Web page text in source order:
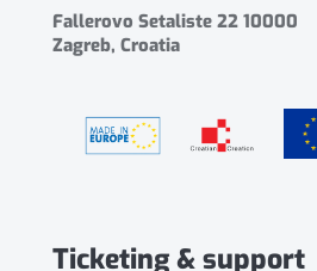
Fallerovo Setaliste 22 10000
Zagreb, Croatia
Ticketing & support